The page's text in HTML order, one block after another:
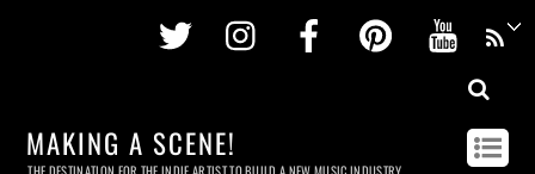
Twitter InstagramFacebookPinterest
MAKING A SCENE!